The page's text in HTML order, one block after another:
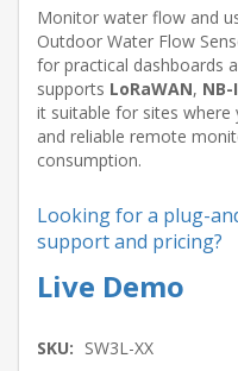
Monitor water flow and
Outdoor Water Flow
for practical dashboards
supports LoRaWAN, NB-
it suitable for sites where
and reliable remote
consumption.
Looking for a plug-
support and pricing?
Live Demo
SKU: SW3L-XX